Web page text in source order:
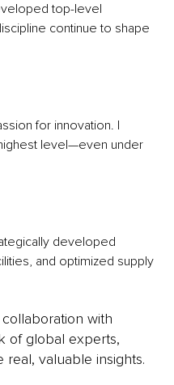
top-level
continue to shape
for innovation. I
level—even under
developed
and optimized supply
with
of global experts,
valuable insights.